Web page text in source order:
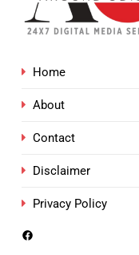
Home
About
Contact
Disclaimer
Privacy Policy